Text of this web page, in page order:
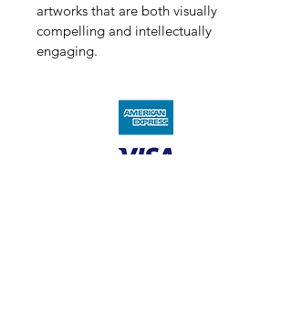
artworks that are both visually
compelling and intellectually
engaging.